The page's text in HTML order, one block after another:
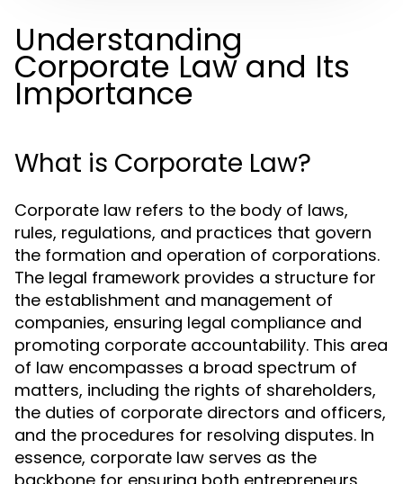
Understanding
Corporate Law and Its
Importance
What is Corporate Law?
Corporate law refers to the body of laws,
rules, regulations, and practices that govern
the formation and operation of corporations.
The legal framework provides a structure for
the establishment and management of
companies, ensuring legal compliance and
promoting corporate accountability. This area
of law encompasses a broad spectrum of
matters, including the rights of shareholders,
the duties of corporate directors and officers,
and the procedures for resolving disputes. In
essence, corporate law serves as the